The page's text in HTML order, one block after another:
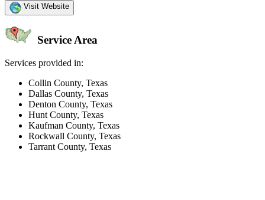
Visit Website
Service Area
Services provided in:
Collin County, Texas
Dallas County, Texas
Denton County, Texas
Hunt County, Texas
Kaufman County, Texas
Rockwall County, Texas
Tarrant County, Texas